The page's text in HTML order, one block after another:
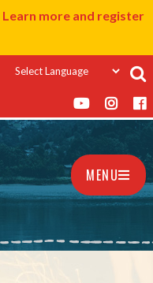
Learn more and register
MENU